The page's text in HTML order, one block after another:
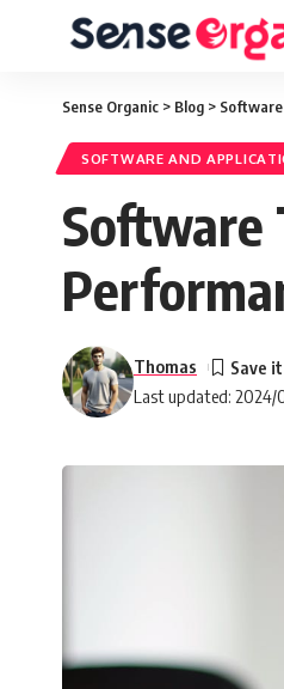
Sense Organic > Blog >
SOFTWARE AND
Software
Last updated: 2024/
Thomas